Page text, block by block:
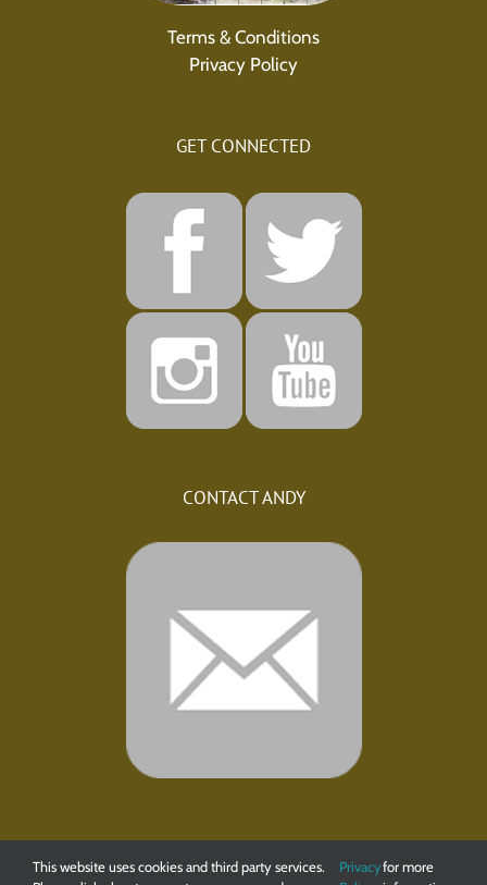
Terms & Conditions
Privacy Policy
GET CONNECTED
CONTACT ANDY
This website uses cookies and third party services.
Privacyfor more